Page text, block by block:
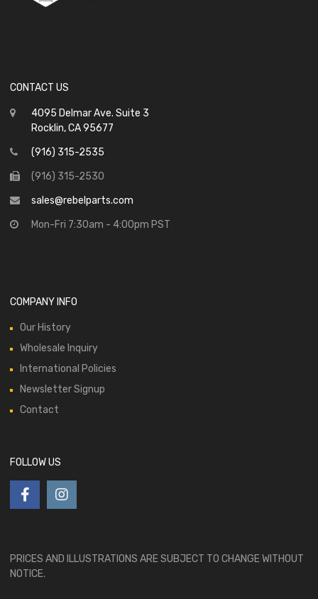
CONTACT US
4095 Delmar Ave. Suite 3
Rocklin, CA 95677
(916) 315-2535
(916) 315-2530
sales@rebelparts.com
Mon-Fri 7:30am - 4:00pm PST
COMPANY INFO
Our History
Wholesale Inquiry
International Policies
Newsletter Signup
Contact
FOLLOW US
PRICES AND ILLUSTRATIONS ARE SUBJECT TO CHANGE WITHOUT
NOTICE.